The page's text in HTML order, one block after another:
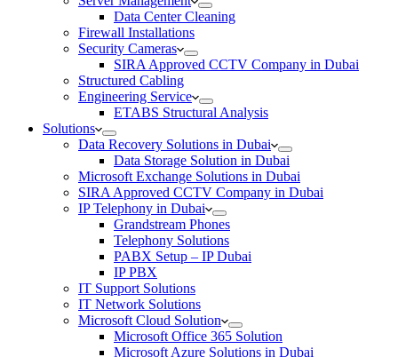
Data Center Cleaning
Firewall Installations
Security Cameras
SIRA Approved CCTV Company in Dubai
Structured Cabling
Engineering Service
ETABS Structural Analysis
Solutions
Data Recovery Solutions in Dubai
Data Storage Solution in Dubai
Microsoft Exchange Solutions in Dubai
SIRA Approved CCTV Company in Dubai
IP Telephony in Dubai
Grandstream Phones
Telephony Solutions
PABX Setup – IP Dubai
IP PBX
IT Support Solutions
IT Network Solutions
Microsoft Cloud Solution
Microsoft Office 365 Solution
Microsoft Azure Solutions in Dubai